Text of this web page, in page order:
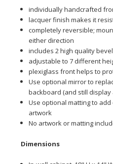
individually handcrafted
lacquer finish makes it
completely reversible;
either direction
includes 2 high quality
adjustable to 7 different
plexiglass front helps to
Use optional mirror to
backboard (and still display
Use optional matting to
artwork
No artwork or matting
Dimensions